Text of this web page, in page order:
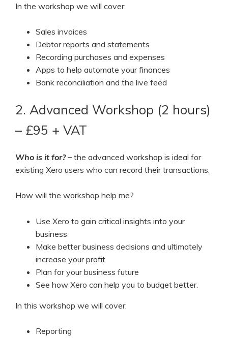
In the workshop we will cover:
Sales invoices
Debtor reports and statements
Recording purchases and expenses
Apps to help automate your finances
Bank reconciliation and the live feed
2. Advanced Workshop (2 hours)
– £95 + VAT
Who is it for?– the advanced workshop is ideal for
existing Xero users who can record their transactions.
How will the workshop help me?
Use Xero to gain critical insights into your
business
Make better business decisions and ultimately
increase your profit
Plan for your business future
See how Xero can help you to budget better.
In this workshop we will cover:
Reporting